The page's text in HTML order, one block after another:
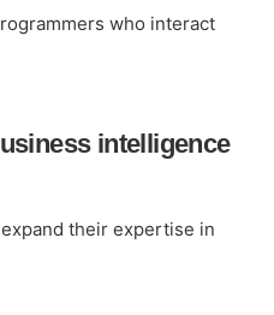
who interact
intelligence
their expertise in